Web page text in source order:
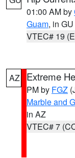
01:00 AM by
Guam, in GU
VTEC# 19
AZ Extreme
PM by FGZ
Marble and
in AZ
VTEC# 7